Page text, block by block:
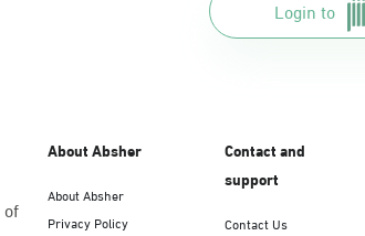
Login to
About Absher
About Absher
Privacy Policy
Contact and
support
Contact Us